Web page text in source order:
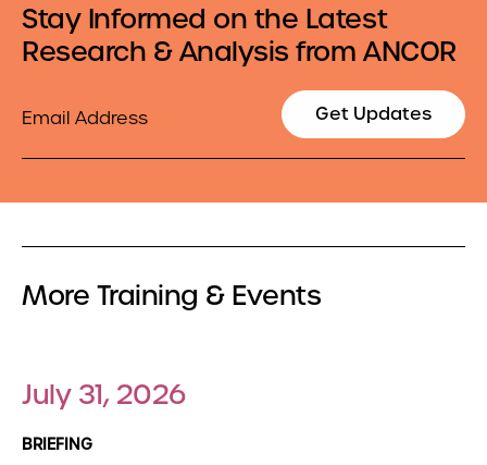
Stay Informed on the Latest
Research & Analysis from ANCOR
Get Updates
More Training & Events
July 31, 2026
BRIEFING